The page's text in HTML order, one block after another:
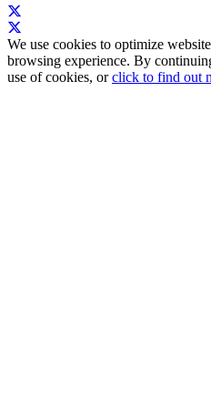
We use cookies to optimize
browsing experience. By
use of cookies, orclick to find out